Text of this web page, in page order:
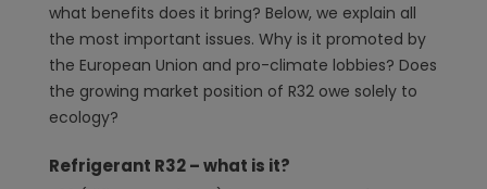
what benefits does it bring? Below, we explain all
the most important issues. Why is it promoted by
the European Union and pro-climate lobbies? Does
the growing market position of R32 owe solely to
ecology?
Refrigerant R32 – what is it?